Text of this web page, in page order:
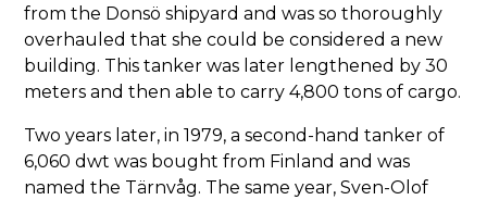
from the Donsö shipyard and was so thoroughly
overhauled that she could be considered a new
building. This tanker was later lengthened by 30
meters and then able to carry 4,800 tons of cargo.
Two years later, in 1979, a second-hand tanker of
6,060 dwt was bought from Finland and was
named the Tärnvåg. The same year, Sven-Olof